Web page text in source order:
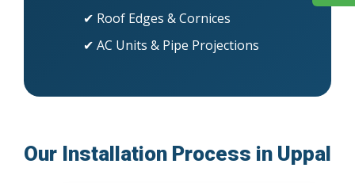
✔ Roof Edges & Cornices
✔ AC Units & Pipe Projections
Our Installation Process in Uppal